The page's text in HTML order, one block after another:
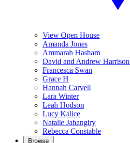
View Open House
Amanda Jones
Ammarah Hasham
David and Andrew
Francesca Swan
Grace H
Hannah Carvell
Lara Winter
Leah Hodson
Lucy Kalice
Natalie Jahangiry
Rebecca Constable